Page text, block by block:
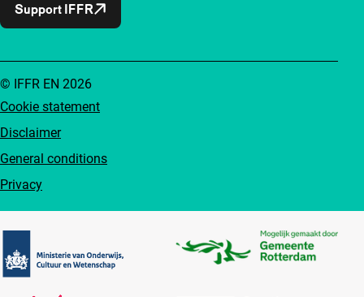
Support IFFR
Cookie statement
Disclaimer
General conditions
Privacy
© IFFR EN 2026